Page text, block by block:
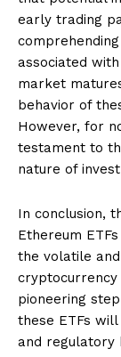
early trading
associated
market
behavior of
However, for
testament to
nature of
In conclusion,
Ethereum
the volatile
cryptocurrency
pioneering
these ETFs
and regulatory